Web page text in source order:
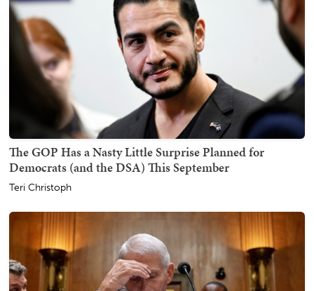
The GOP Has a Nasty Little Surprise Planned for
Democrats (and the DSA) This September
Teri Christoph